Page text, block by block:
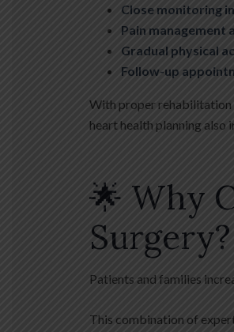
Close monitoring
Pain management
Gradual physical
Follow-up
With proper rehabilitation
heart health planning also
🌟 Why
Surgery?
Patients and families
This combination of